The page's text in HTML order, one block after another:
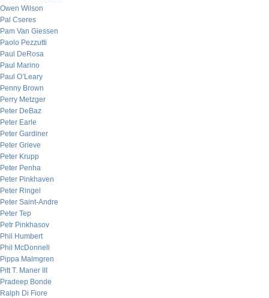
Owen Wilson
Pal Cseres
Pam Van Giessen
Paolo Pezzutti
Paul DeRosa
Paul Marino
Paul O’Leary
Penny Brown
Perry Metzger
Peter DeBaz
Peter Earle
Peter Gardiner
Peter Grieve
Peter Krupp
Peter Penha
Peter Pinkhaven
Peter Ringel
Peter Saint-Andre
Peter Tep
Petr Pinkhasov
Phil Humbert
Phil McDonnell
Pippa Malmgren
Pitt T. Maner III
Pradeep Bonde
Ralph Di Fiore